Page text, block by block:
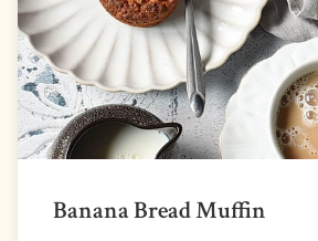
Banana Bread Muffin